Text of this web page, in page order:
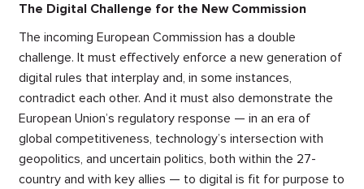
The Digital Challenge for the New Commission
The incoming European Commission has a double
challenge. It must effectively enforce a new generation of
digital rules that interplay and, in some instances,
contradict each other. And it must also demonstrate the
European Union’s regulatory response — in an era of
global competitiveness, technology’s intersection with
geopolitics, and uncertain politics, both within the 27-
country and with key allies — to digital is fit for purpose to